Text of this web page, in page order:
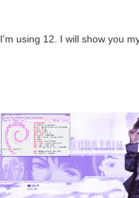
I'm using 12. I will show you